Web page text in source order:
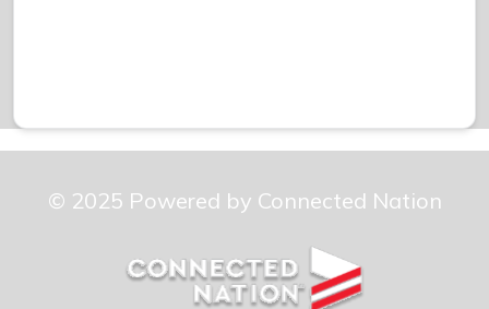
© 2025 Powered by Connected Nation